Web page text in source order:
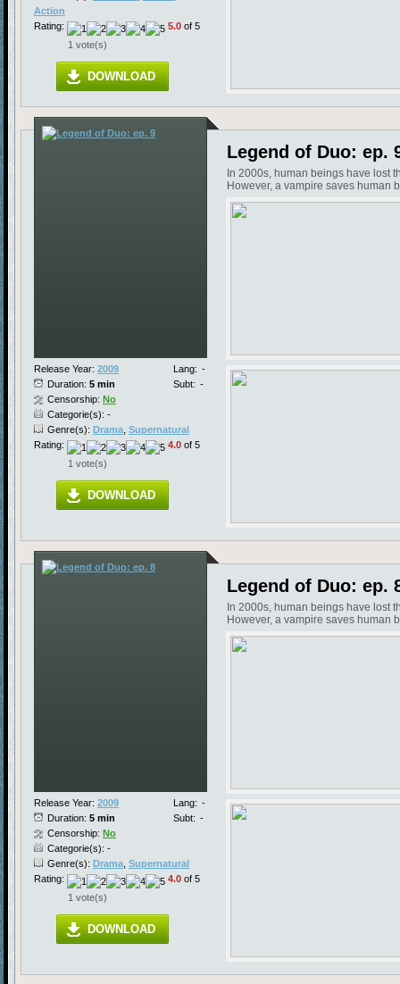
Action
Rating:
5.0 of 5
1 vote(s)
DOWNLOAD
Release Year: 2009
Duration: 5 min
Lang: -
Subt: -
Censorship: No
Categorie(s): -
Genre(s): Drama Supernatural
Rating:
4.0 of 5
1 vote(s)
DOWNLOAD
Legend of Duo: ep.
In 2000s, human beings have lost
However, a vampire saves human
Release Year: 2009
Duration: 5 min
Lang: -
Subt: -
Censorship: No
Categorie(s): -
Genre(s): Drama Supernatural
Rating:
4.0 of 5
1 vote(s)
DOWNLOAD
Legend of Duo: ep.
In 2000s, human beings have lost
However, a vampire saves human